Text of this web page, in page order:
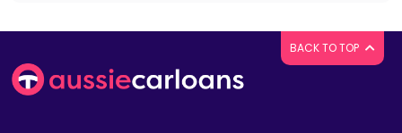
BACK TO TOP